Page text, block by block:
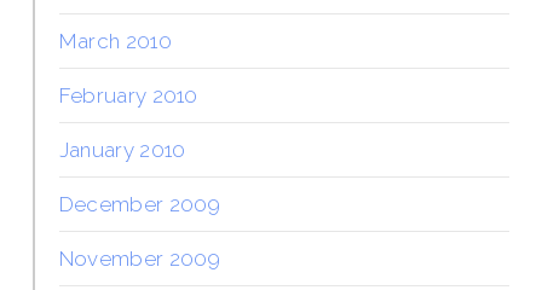
March 2010
February 2010
January 2010
December 2009
November 2009